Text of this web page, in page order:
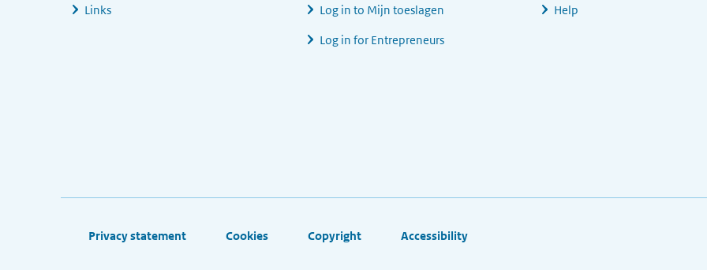
Links
Log in to Mijn toeslagen
Log in for Entrepreneurs
Help
Footer links
Privacy statement Cookies Copyright Accessibility